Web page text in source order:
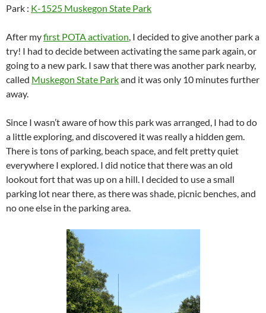
Park : K-1525 Muskegon State Park
After myfirst POTA activation, I decided to give another park a
try! I had to decide between activating the same park again, or
going to a new park. I saw that there was another park nearby,
called Muskegon State Parkand it was only 10 minutes further
away.
Since I wasn’t aware of how this park was arranged, I had to do
a little exploring, and discovered it was really a hidden gem.
There is tons of parking, beach space, and felt pretty quiet
everywhere I explored. I did notice that there was an old
lookout fort that was up on a hill. I decided to use a small
parking lot near there, as there was shade, picnic benches, and
no one else in the parking area.